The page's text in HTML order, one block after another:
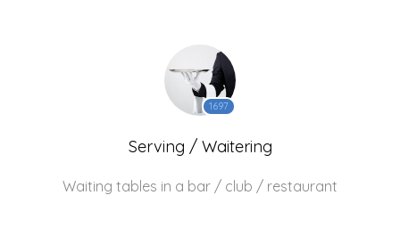
1697
Serving / Waitering
Waiting tables in a bar / club / restaurant